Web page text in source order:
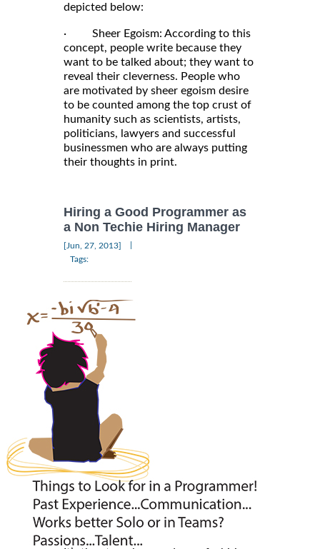
depicted below:
· Sheer Egoism: According to this
concept, people write because they
want to be talked about; they want to
reveal their cleverness. People who
are motivated by sheer egoism desire
to be counted among the top crust of
humanity such as scientists, artists,
politicians, lawyers and successful
businessmen who are always putting
their thoughts in print.
Hiring a Good Programmer as
a Non Techie Hiring Manager
[Jun, 27, 2013]
Tags: